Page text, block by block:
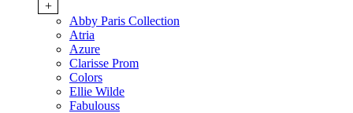
+
Abby Paris Collection
Atria
Azure
Clarisse Prom
Colors
Ellie Wilde
Fabulouss